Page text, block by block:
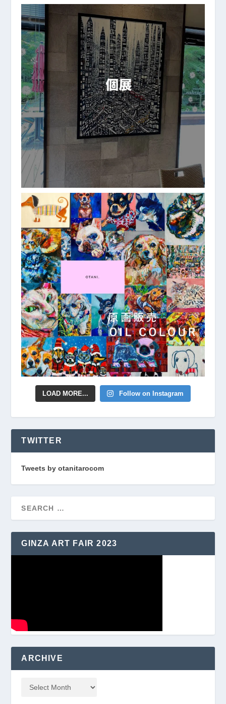
LOAD MORE... Follow on Instagram
TWITTER
Tweets by otanitarocom
GINZA ART FAIR 2023
ARCHIVE